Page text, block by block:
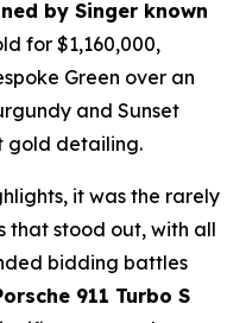
by Singer known
for $1,160,000,
Green over an
and Sunset
gold detailing.
it was the rarely
that stood out, with all
bidding battles
911 Turbo S